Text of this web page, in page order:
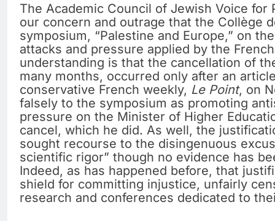
The Academic Council of Jewish Voice
our concern and outrage that the Collège
symposium, “Palestine and Europe,” on
attacks and pressure applied by the
understanding is that the cancellation of
many months, occurred only after an
conservative French weekly, Le Point, on
falsely to the symposium as promoting
pressure on the Minister of Higher
cancel, which he did. As well, the
sought recourse to the disingenuous
scientific rigor” though no evidence has
Indeed, as has happened before, that
shield for committing injustice, unfairly
research and conferences dedicated to